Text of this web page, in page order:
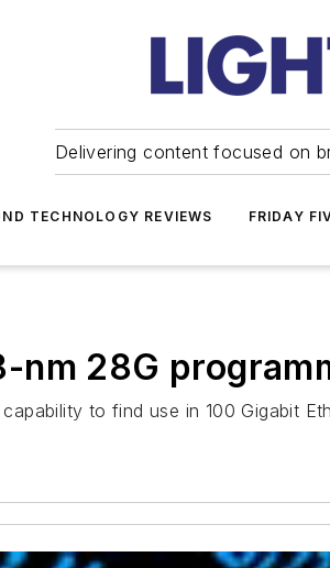
Delivering content focused on
TECHNOLOGY REVIEWS FRIDAY
nm 28G
to find use in 100 Gigabit